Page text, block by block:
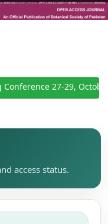
27-29, October
access status.